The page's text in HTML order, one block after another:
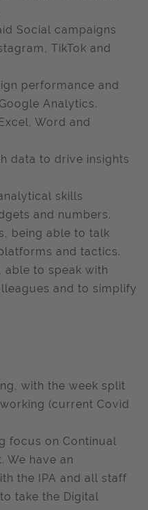
Social campaigns
TikTok and
performance and
Analytics.
Word and
data to drive insights
skills
and numbers.
being able to talk
and tactics.
able to speak with
and to simplify
with the week split
(current Covid
focus on Continual
We have an
the IPA and all staff
take the Digital